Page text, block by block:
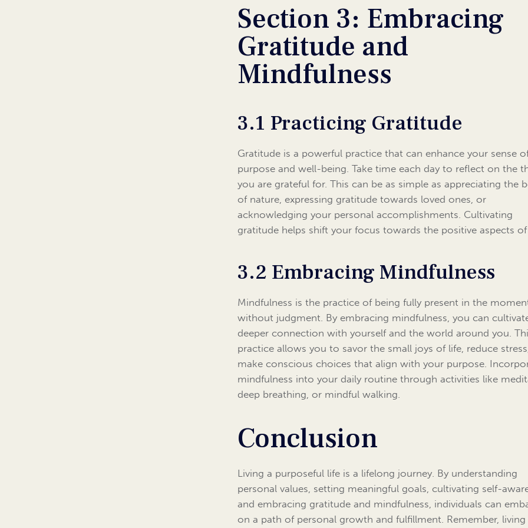
Section 3: Embracing
Gratitude and
Mindfulness
3.1 Practicing Gratitude
Gratitude is a powerful practice that can enhance your sense
purpose and well-being. Take time each day to reflect on the
you are grateful for. This can be as simple as appreciating the
of nature, expressing gratitude towards loved ones, or
acknowledging your personal accomplishments. Cultivating
gratitude helps shift your focus towards the positive aspects of
3.2 Embracing Mindfulness
Mindfulness is the practice of being fully present in the
without judgment. By embracing mindfulness, you can
deeper connection with yourself and the world around you.
practice allows you to savor the small joys of life, reduce
make conscious choices that align with your purpose.
mindfulness into your daily routine through activities like
deep breathing, or mindful walking.
Conclusion
Living a purposeful life is a lifelong journey. By understanding
personal values, setting meaningful goals, cultivating self-
and embracing gratitude and mindfulness, individuals can
on a path of personal growth and fulfillment. Remember,